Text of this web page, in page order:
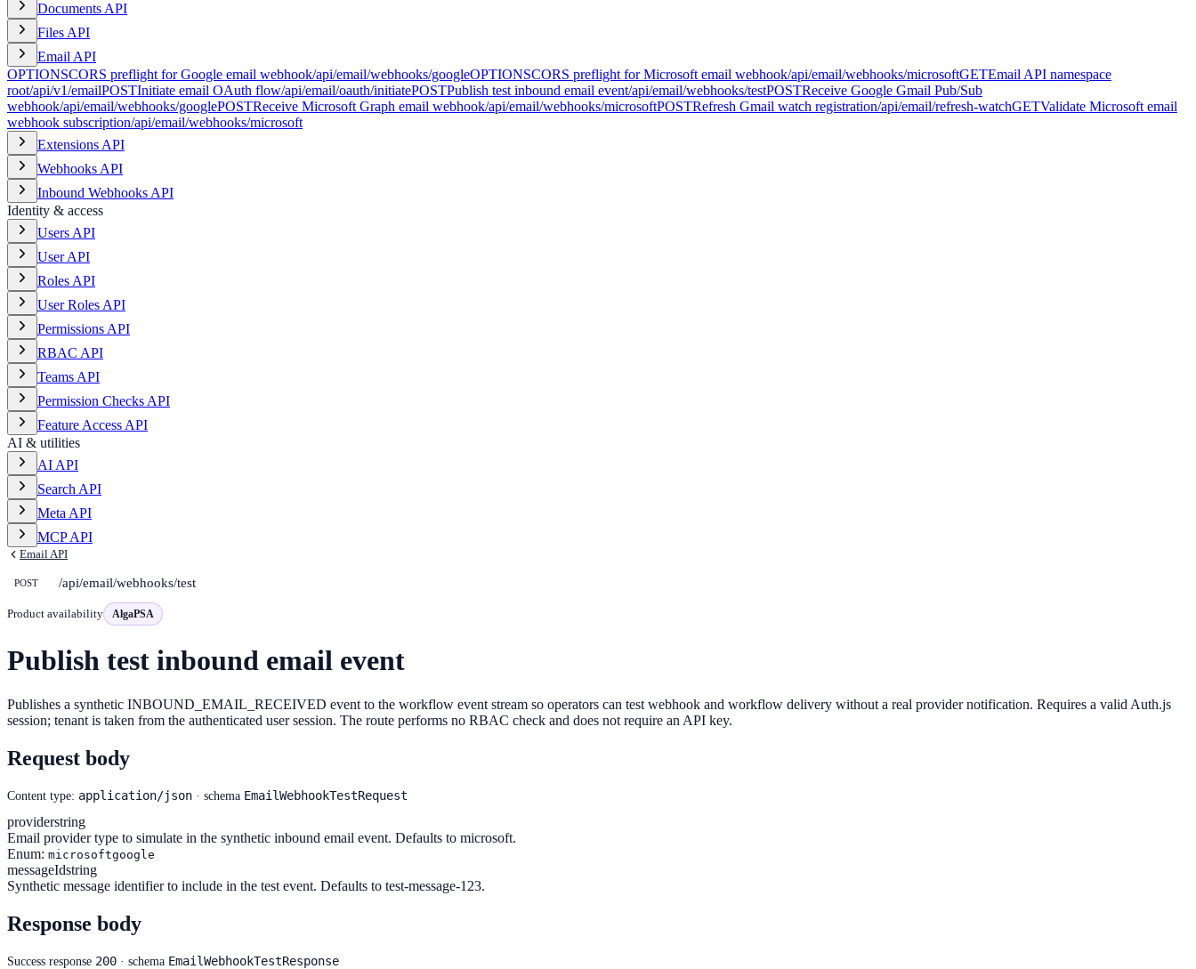
Documents API
Files API
Email API
OPTIONSCORS preflight for Google email webhook/api/email/webhooks/googleOPTIONSCORS preflight for Microsoft email webhook/api/email/webhooks/microsoftGETEmail API namespace
root/api/v1/emailPOSTInitiate email OAuth flow/api/email/oauth/initiatePOSTPublish test inbound email event/api/email/webhooks/testPOSTReceive Google Gmail Pub/Sub
webhook/api/email/webhooks/googlePOSTReceive Microsoft Graph email webhook/api/email/webhooks/microsoftPOSTRefresh Gmail watch registration/api/email/refresh-watchGETValidate Microsoft email
webhook subscription/api/email/webhooks/microsoft
Extensions API
Webhooks API
Inbound Webhooks API
Identity & access
Users API
User API
Roles API
User Roles API
Permissions API
RBAC API
Teams API
Permission Checks API
Feature Access API
AI & utilities
AI API
Search API
Meta API
MCP API
Email API
POST /api/email/webhooks/test
Product availability AlgaPSA
Publish test inbound email event
Publishes a synthetic INBOUND_EMAIL_RECEIVED event to the workflow event stream so operators can test webhook and workflow delivery without a real provider notification. Requires a valid Auth.js
session; tenant is taken from the authenticated user session. The route performs no RBAC check and does not require an API key.
Request body
Content type: application/json · schema EmailWebhookTestRequest
providerstring
Email provider type to simulate in the synthetic inbound email event. Defaults to microsoft.
Enum: microsoftgoogle
messageIdstring
Synthetic message identifier to include in the test event. Defaults to test-message-123.
Response body
Success response 200 · schema EmailWebhookTestResponse